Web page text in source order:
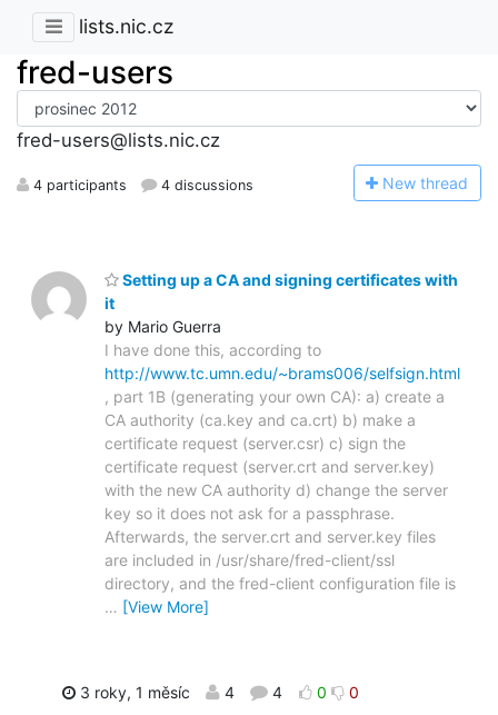
lists.nic.cz
fred-users
fred-users@lists.nic.cz
4 participants 4 discussions New thread
Setting up a CA and signing certificates with
it
by Mario Guerra
I have done this, according to
http://www.tc.umn.edu/~brams006/selfsign.html
, part 1B (generating your own CA): a) create a
CA authority (ca.key and ca.crt) b) make a
certificate request (server.csr) c) sign the
certificate request (server.crt and server.key)
with the new CA authority d) change the server
key so it does not ask for a passphrase.
Afterwards, the server.crt and server.key files
are included in /usr/share/fred-client/ssl
directory, and the fred-client configuration file is
… [View More]
3 roky, 1 měsíc 4 4 0 0